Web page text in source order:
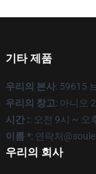
기타 제품
우리의 본사: 59615
우리의 창고: 아니오
시간 :: 오전 9시 ~ 오
이름 *: 연락처
우리의 회사